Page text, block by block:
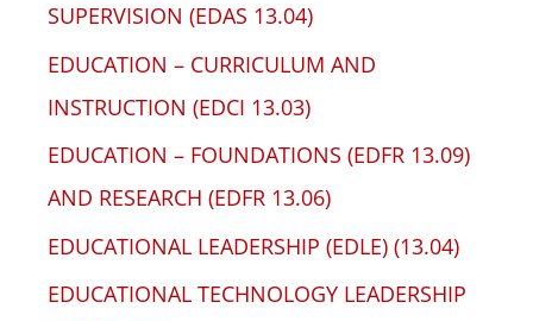
SUPERVISION (EDAS 13.04)
EDUCATION – CURRICULUM AND
INSTRUCTION (EDCI 13.03)
EDUCATION – FOUNDATIONS (EDFR 13.09)
AND RESEARCH (EDFR 13.06)
EDUCATIONAL LEADERSHIP (EDLE) (13.04)
EDUCATIONAL TECHNOLOGY LEADERSHIP